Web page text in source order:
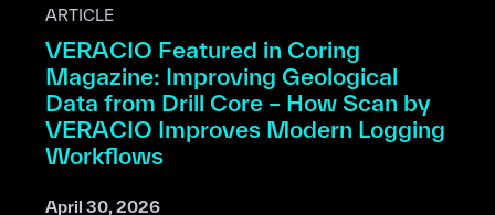
ARTICLE
VERACIO Featured in Coring
Magazine: Improving Geological
Data from Drill Core – How Scan by
VERACIO Improves Modern Logging
Workflows
April 30, 2026